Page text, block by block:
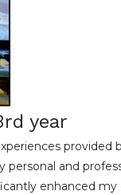
year
provided
and
enhanced my